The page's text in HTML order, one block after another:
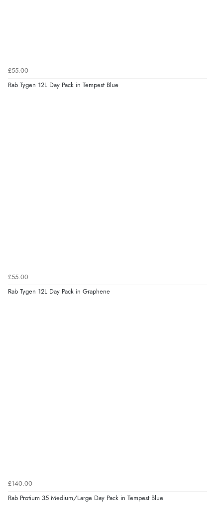
£55.00
Rab Tygen 12L Day Pack in Tempest Blue
£55.00
Rab Tygen 12L Day Pack in Graphene
£140.00
Rab Protium 35 Medium/Large Day Pack in Tempest Blue